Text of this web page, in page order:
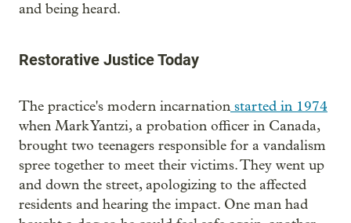
and being heard.
Restorative Justice Today
The practice's modern incarnation started in 1974
when Mark Yantzi, a probation officer in Canada,
brought two teenagers responsible for a vandalism
spree together to meet their victims. They went up
and down the street, apologizing to the affected
residents and hearing the impact. One man had